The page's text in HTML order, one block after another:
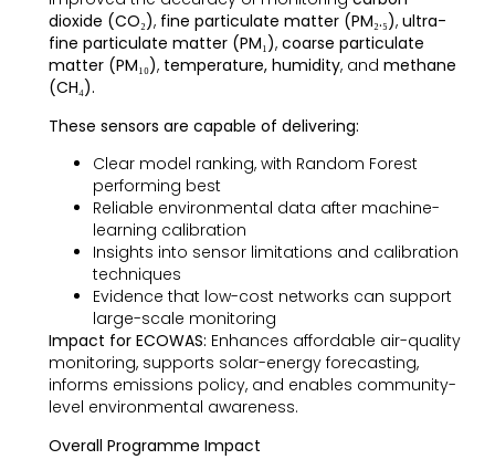
dioxide (CO₂), fine particulate matter (PM₂.₅),ultra-
fine particulate matter (PM₁), coarse particulate
matter (PM₁₀), temperature, humidity, and methane
(CH₄).
These sensors are capable of delivering:
Clear model ranking, with Random Forest
performing best
Reliable environmental data after machine-
learning calibration
Insights into sensor limitations and calibration
techniques
Evidence that low-cost networks can support
large-scale monitoring
Impact for ECOWAS: Enhances affordable air-quality
monitoring, supports solar-energy forecasting,
informs emissions policy, and enables community-
level environmental awareness.
Overall Programme Impact